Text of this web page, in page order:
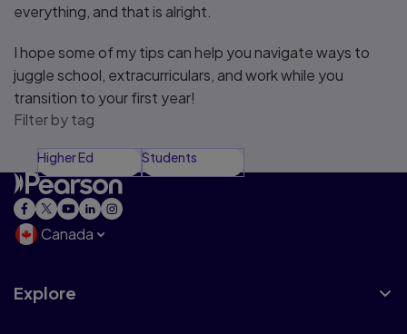
everything, and that is alright.
I hope some of my tips can help you navigate ways to
juggle school, extracurriculars, and work while you
transition to your first year!
Filter by tag
Higher Ed Students
Canada
Explore